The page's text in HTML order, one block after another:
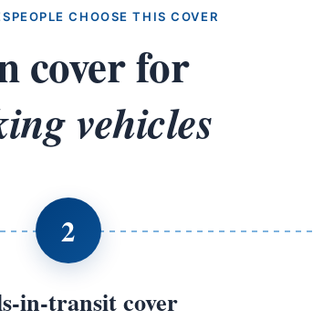
CHOOSE THIS COVER
cover for
vehicles
2
in-transit cover